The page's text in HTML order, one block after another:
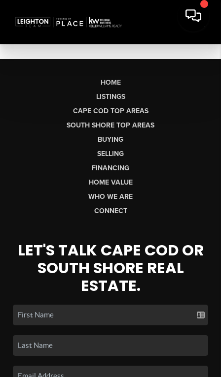
HOME
LISTINGS
CAPE COD TOP AREAS
SOUTH SHORE TOP AREAS
BUYING
SELLING
FINANCING
HOME VALUE
WHO WE ARE
CONNECT
LET'S TALK CAPE COD OR
SOUTH SHORE REAL
ESTATE.